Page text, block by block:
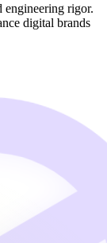
engineering rigor.
digital brands